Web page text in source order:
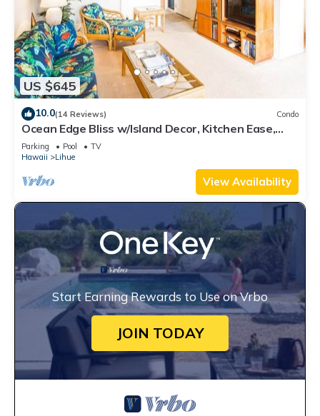
US $645
10.0(14 Reviews) Condo
Ocean Edge Bliss w/Island Decor, Kitchen Ease,
Lanai, Flat Screen, WiFi–Kaha Lani 327
Parking Pool
TV
Hawaii
Lihue
View Availability
Start Earning Rewards to Use on Vrbo
JOIN TODAY